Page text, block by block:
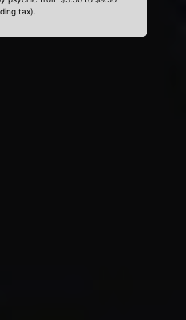
tax).